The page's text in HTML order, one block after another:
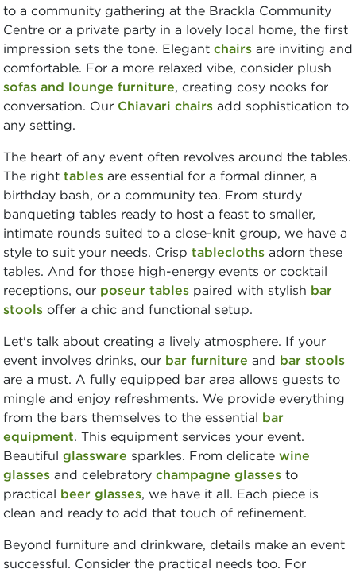
to a community gathering at the Brackla Community
Centre or a private party in a lovely local home, the first
impression sets the tone. Elegant chairs are inviting and
comfortable. For a more relaxed vibe, consider plush
sofas and lounge furniture, creating cosy nooks for
conversation. Our Chiavari chairs add sophistication to
any setting.
The heart of any event often revolves around the tables.
The right tables are essential for a formal dinner, a
birthday bash, or a community tea. From sturdy
banqueting tables ready to host a feast to smaller,
intimate rounds suited to a close-knit group, we have a
style to suit your needs. Crisp tablecloths adorn these
tables. And for those high-energy events or cocktail
receptions, our poseur tables paired with stylish bar
stools offer a chic and functional setup.
Let's talk about creating a lively atmosphere. If your
event involves drinks, our bar furniture and bar stools
are a must. A fully equipped bar area allows guests to
mingle and enjoy refreshments. We provide everything
from the bars themselves to the essential bar
equipment. This equipment services your event.
Beautiful glassware sparkles. From delicate wine
glasses and celebratory champagne glasses to
practical beer glasses, we have it all. Each piece is
clean and ready to add that touch of refinement.
Beyond furniture and drinkware, details make an event
successful. Consider the practical needs too. For